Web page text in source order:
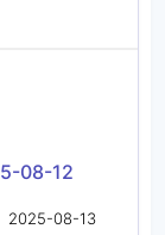
08-12
2025-08-13